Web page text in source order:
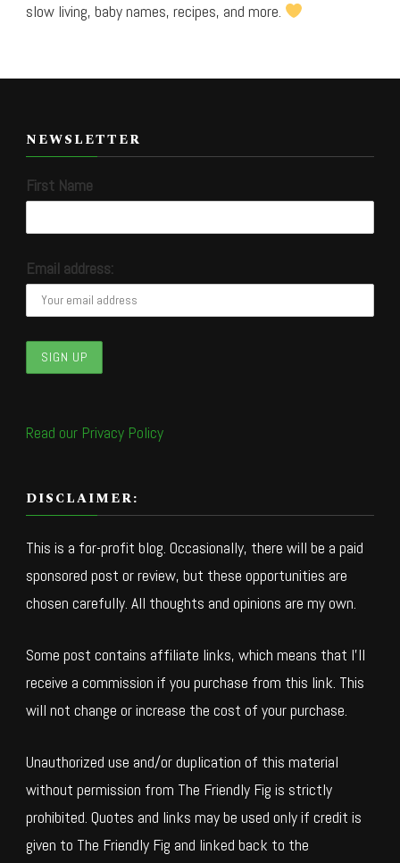
slow living, baby names, recipes, and more.
NEWSLETTER
First Name
Email address:
Read our Privacy Policy
DISCLAIMER:
This is a for-profit blog. Occasionally, there will be a paid
sponsored post or review, but these opportunities are
chosen carefully. All thoughts and opinions are my own.
Some post contains affiliate links, which means that I’ll
receive a commission if you purchase from this link. This
will not change or increase the cost of your purchase.
Unauthorized use and/or duplication of this material
without permission from The Friendly Fig is strictly
prohibited. Quotes and links may be used only if credit is
given to The Friendly Fig and linked back to the